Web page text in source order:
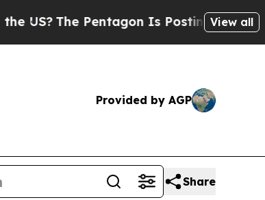
The Pentagon Is Posting CrypticView all
Provided by AGP
Share